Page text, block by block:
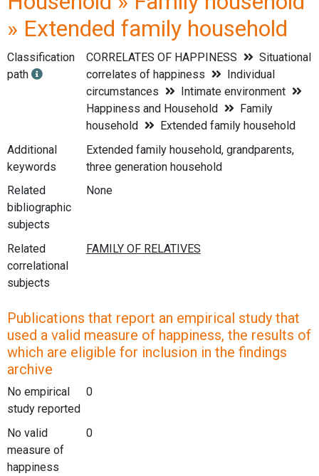
» Extended family household
Classification
path
CORRELATES OF HAPPINESS
Situational
correlates of happiness
Individual
circumstances
Intimate environment
Happiness and Household
Family
household
Extended family household
Additional
keywords
Extended family household, grandparents,
three generation household
Related
bibliographic
subjects
None
Related
correlational
subjects
Publications that report an empirical study that
used a valid measure of happiness, the results of
which are eligible for inclusion in the findings
archive
No empirical
study reported
0
No valid
measure of
happiness
0